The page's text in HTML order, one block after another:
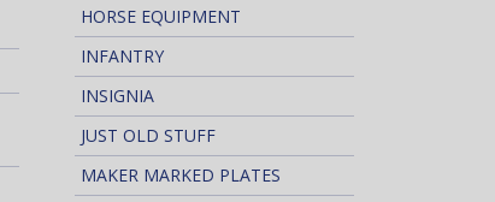
HORSE EQUIPMENT
INFANTRY
INSIGNIA
JUST OLD STUFF
MAKER MARKED PLATES